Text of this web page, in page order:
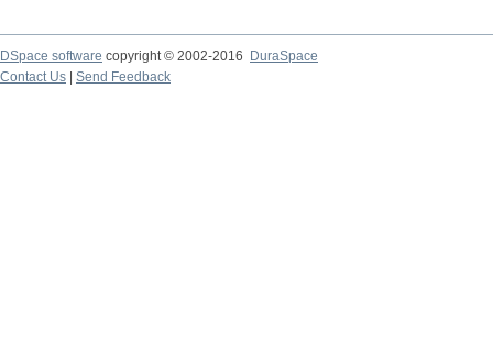
DSpace software copyright © 2002-2016
DuraSpace
Contact Us
Send Feedback